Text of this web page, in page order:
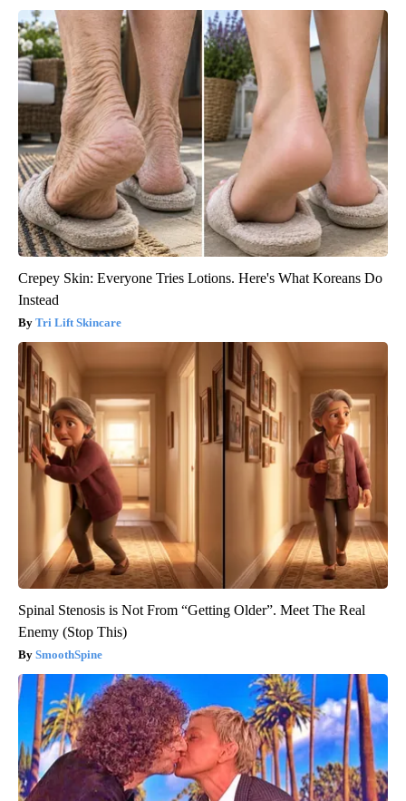
Crepey Skin: Everyone Tries Lotions. Here's What Koreans Do
Instead
Tri Lift Skincare
Spinal Stenosis is Not From “Getting Older”. Meet The Real
Enemy (Stop This)
SmoothSpine